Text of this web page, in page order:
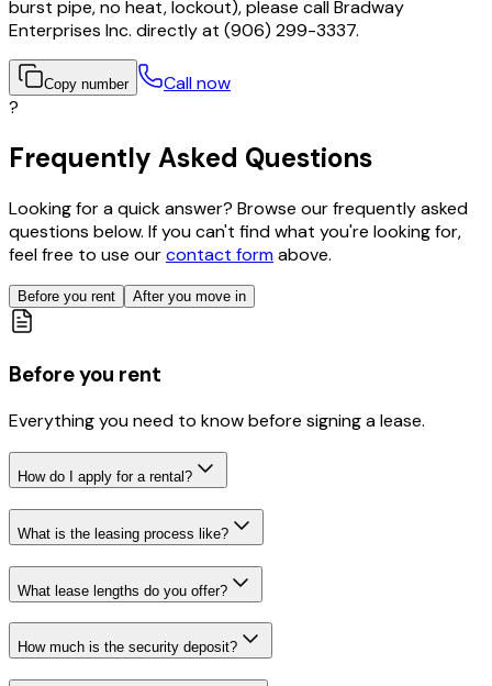
burst pipe, no heat, lockout), please call Bradway
Enterprises Inc. directly at (906) 299-3337.
Copy number
Call now
?
Frequently Asked Questions
Looking for a quick answer? Browse our frequently asked
questions below. If you can't find what you're looking for,
feel free to use ourcontact formabove.
Before you rent After you move in
Before you rent
Everything you need to know before signing a lease.
How do I apply for a rental?
What is the leasing process like?
What lease lengths do you offer?
How much is the security deposit?